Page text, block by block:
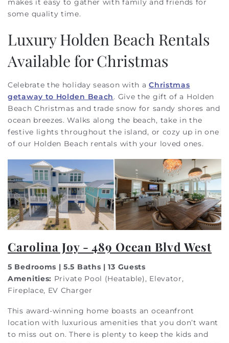
makes it easy to gather with family and friends for
some quality time.
Luxury Holden Beach Rentals
Available for Christmas
Celebrate the holiday season with aChristmas
getaway to Holden Beach. Give the gift of a Holden
Beach Christmas and trade snow for sandy shores and
ocean breezes. Walks along the beach, take in the
festive lights throughout the island, or cozy up in one
of our Holden Beach rentals with your loved ones.
Carolina Joy - 489 Ocean Blvd West
5 Bedrooms | 5.5 Baths | 13 Guests
Amenities: Private Pool (Heatable), Elevator,
Fireplace, EV Charger
This award-winning home boasts an oceanfront
location with luxurious amenities that you don’t want
to miss out on. There is plenty to keep the kids and